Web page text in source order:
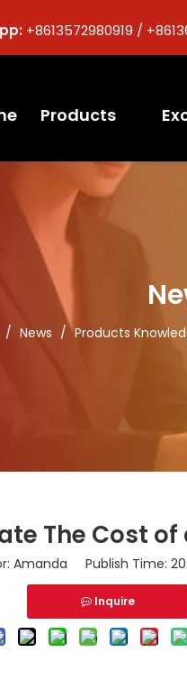
+8613572980919 /
Products
/ News / Products
The Cost
Amanda Publish Time:
Inquire